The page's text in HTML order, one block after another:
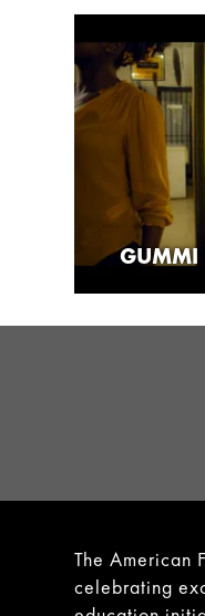
GUMMI
The American
celebrating